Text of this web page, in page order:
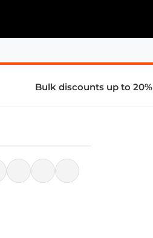
Bulk discounts up to 20%